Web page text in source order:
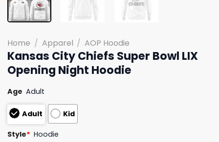
Home / Apparel / AOP Hoodie
Kansas City Chiefs Super Bowl LIX
Opening Night Hoodie
Age Adult
Adult Kid
Style* Hoodie